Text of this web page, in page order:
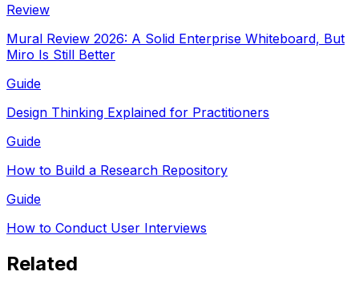
Review
Mural Review 2026: A Solid Enterprise Whiteboard, But
Miro Is Still Better
Guide
Design Thinking Explained for Practitioners
Guide
How to Build a Research Repository
Guide
How to Conduct User Interviews
Related